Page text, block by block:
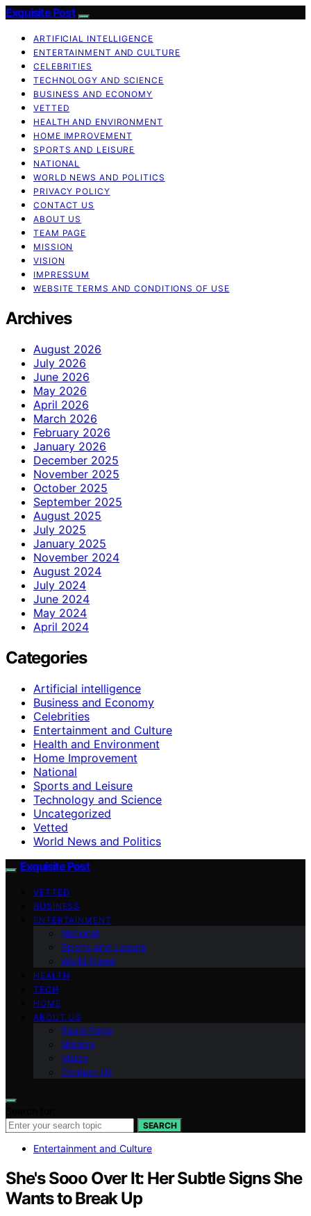
Exquisite Post
ARTIFICIAL INTELLIGENCE
ENTERTAINMENT AND CULTURE
CELEBRITIES
TECHNOLOGY AND SCIENCE
BUSINESS AND ECONOMY
VETTED
HEALTH AND ENVIRONMENT
HOME IMPROVEMENT
SPORTS AND LEISURE
NATIONAL
WORLD NEWS AND POLITICS
PRIVACY POLICY
CONTACT US
ABOUT US
TEAM PAGE
MISSION
VISION
IMPRESSUM
WEBSITE TERMS AND CONDITIONS OF USE
Archives
August 2026
July 2026
June 2026
May 2026
April 2026
March 2026
February 2026
January 2026
December 2025
November 2025
October 2025
September 2025
August 2025
July 2025
January 2025
November 2024
August 2024
July 2024
June 2024
May 2024
April 2024
Categories
Artificial intelligence
Business and Economy
Celebrities
Entertainment and Culture
Health and Environment
Home Improvement
National
Sports and Leisure
Technology and Science
Uncategorized
Vetted
World News and Politics
Exquisite Post
VETTED
BUSINESS
ENTERTAINMENT
National
Sports and Leisure
World News
HEALTH
TECH
HOME
ABOUT US
Team Page
Mission
Vision
Contact Us
SEARCH
Entertainment and Culture
She's Sooo Over It: Her Subtle Signs She
Wants to Break Up